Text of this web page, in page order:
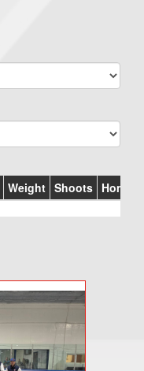
Weight Shoots